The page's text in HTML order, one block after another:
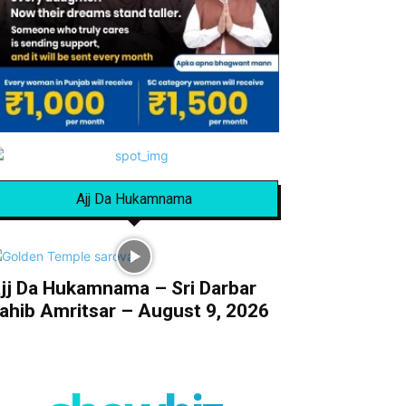
Ajj Da Hukamnama
Da Hukamnama – Sri Darbar
Amritsar – August 9, 2026